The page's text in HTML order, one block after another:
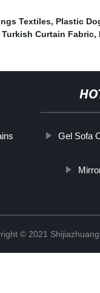
Textiles, Plastic
Turkish Curtain Fabric,
Gel Sofa
© 2021